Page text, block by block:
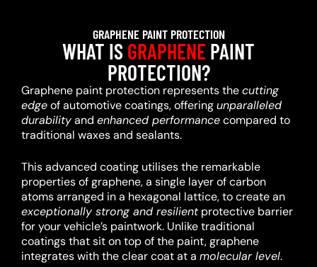
GRAPHENE PAINT PROTECTION
WHAT ISGRAPHENEPAINT
PROTECTION?
Graphene paint protection represents thecutting
edgeof automotive coatings, offeringunparalleled
durabilityand enhanced performancecompared to
traditional waxes and sealants.
This advanced coating utilises the remarkable
properties of graphene, a single layer of carbon
atoms arranged in a hexagonal lattice, to create an
exceptionally strong and resilientprotective barrier
for your vehicle’s paintwork. Unlike traditional
coatings that sit on top of the paint, graphene
integrates with the clear coat at a molecular level.